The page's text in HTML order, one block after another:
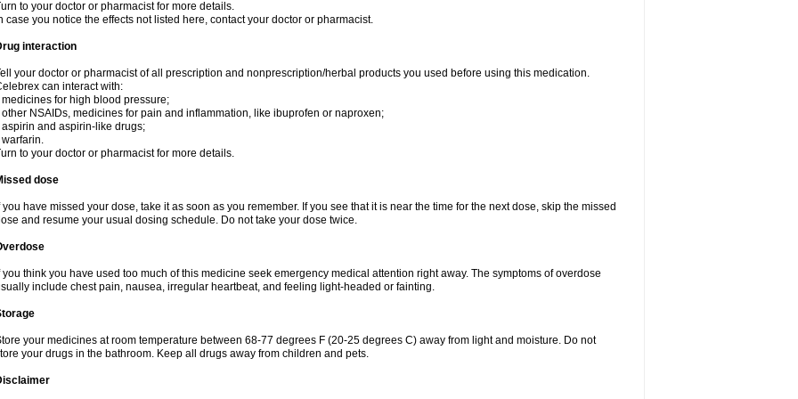
to your doctor or pharmacist for more details.
case you notice the effects not listed here, contact your doctor or pharmacist.
interaction
your doctor or pharmacist of all prescription and nonprescription/herbal products you used before using this medication.
can interact with:
medicines for high blood pressure;
other NSAIDs, medicines for pain and inflammation, like ibuprofen or naproxen;
aspirin and aspirin-like drugs;
warfarin.
to your doctor or pharmacist for more details.
dose
you have missed your dose, take it as soon as you remember. If you see that it is near the time for the next dose, skip the missed
and resume your usual dosing schedule. Do not take your dose twice.
you think you have used too much of this medicine seek emergency medical attention right away. The symptoms of overdose
include chest pain, nausea, irregular heartbeat, and feeling light-headed or fainting.
your medicines at room temperature between 68-77 degrees F (20-25 degrees C) away from light and moisture. Do not
your drugs in the bathroom. Keep all drugs away from children and pets.